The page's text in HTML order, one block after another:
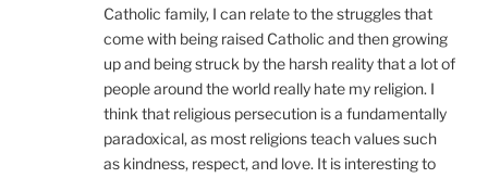
Catholic family, I can relate to the struggles that
come with being raised Catholic and then growing
up and being struck by the harsh reality that a lot of
people around the world really hate my religion. I
think that religious persecution is a fundamentally
paradoxical, as most religions teach values such
as kindness, respect, and love. It is interesting to